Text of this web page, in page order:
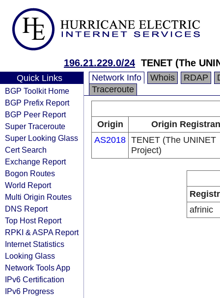
196.21.229.0/24 TENET (The
Quick Links
BGP Toolkit Home
BGP Prefix Report
BGP Peer Report
Super Traceroute
Super Looking Glass
Cert Search
Exchange Report
Bogon Routes
World Report
Multi Origin Routes
DNS Report
Top Host Report
RPKI & ASPA Report
Internet Statistics
Looking Glass
Network Tools App
IPv6 Certification
IPv6 Progress
Network Info Whois RDAP
Traceroute
Origin
Origin
AS2018 TENET (The UNINET
Project)
afrinic